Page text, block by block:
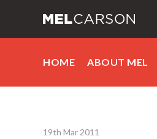
HOME ABOUT MEL
19th Mar 2011